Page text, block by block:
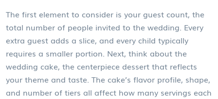
The first element to consider is your guest count, the
total number of people invited to the wedding. Every
extra guest adds a slice, and every child typically
requires a smaller portion. Next, think about the
wedding cake, the centerpiece dessert that reflects
your theme and taste. The cake’s flavor profile, shape,
and number of tiers all affect how many servings each